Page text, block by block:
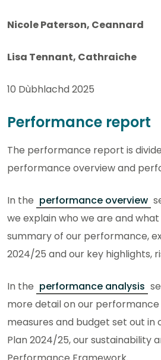
Nicole Paterson, Ceannard
Lisa Tennant, Cathraiche
10 Dùbhlachd 2025
Performance report
The performance report is
performance overview and
In the performance overview
we explain who we are and
summary of our performance,
2024/25 and our key highlights,
In the performance analysis
more detail on our
measures and budget set out in
Plan 2024/25, our sustainability